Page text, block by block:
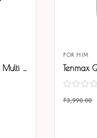
Tenmax Grand 6121 Multi Function Date Black Dial 304 All Steel Analog Watch For Men
FOR HIM
₹3,990.00